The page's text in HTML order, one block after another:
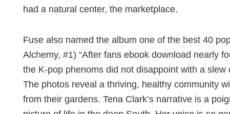
had a natural center, the marketplace.
Fuse also named the album one of the best 40
Alchemy, #1) “After fans ebook download nearly
the K-pop phenoms did not disappoint with a
The photos reveal a thriving, healthy community
from their gardens. Tena Clark’s narrative is a